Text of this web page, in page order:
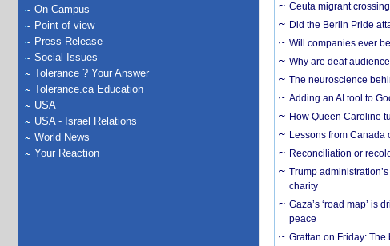
On Campus
Point of view
Press Release
Social Issues
Tolerance ? Your Answer
Tolerance.ca Education
USA
USA - Israel Relations
World News
Your Reaction
Ceuta migrant
Did the Berlin Pride
Will companies ever
Why are deaf
The neuroscience
Adding an AI tool to
How Queen Caroline
Lessons from Canada
Reconciliation or
Trump
charity
Gaza’s ‘road map’ is
peace
Grattan on Friday: